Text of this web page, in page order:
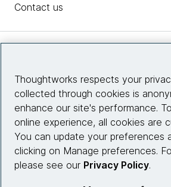
Contact us
Site info
Connect with
Thoughtworks respects your
collected through cookies is
enhance our site's performance.
online experience, all cookies are
You can update your preferences
clicking on Manage preferences.
please see our Privacy Policy.